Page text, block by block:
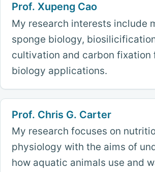
Prof. Xupeng Cao
My research interests include
sponge biology,
cultivation and carbon fixation
biology applications.
Prof. Chris G. Carter
My research focuses on
physiology with the aims of
how aquatic animals use and